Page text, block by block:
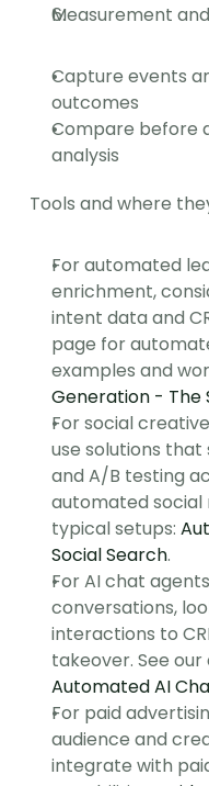
Measurement
Capture events
outcomes
Compare before
analysis
Tools and where
For automated
enrichment,
intent data and
page for
examples and
Generation - The
For social
use solutions
and A/B testing
automated social
typical setups:
Social Search.
For AI chat
conversations,
interactions to
Automated AI
For paid
audience and
integrate with